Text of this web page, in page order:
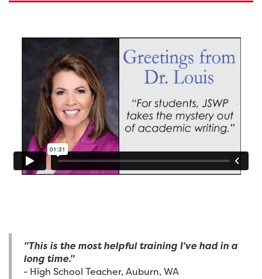
"This is the most helpful training I've had in a
long time."
- High School Teacher, Auburn, WA